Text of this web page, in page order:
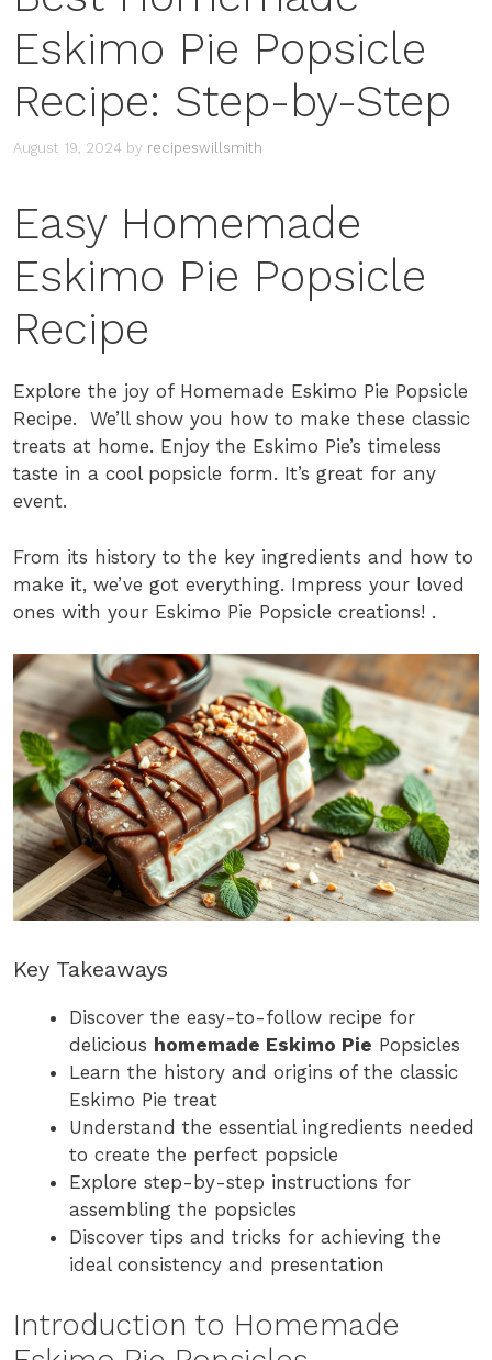
Eskimo Pie Popsicle
Recipe: Step-by-Step
August 19, 2024 by recipeswillsmith
Easy Homemade
Eskimo Pie Popsicle
Recipe
Explore the joy of Homemade Eskimo Pie Popsicle
Recipe. We’ll show you how to make these classic
treats at home. Enjoy the Eskimo Pie’s timeless
taste in a cool popsicle form. It’s great for any
event.
From its history to the key ingredients and how to
make it, we’ve got everything. Impress your loved
ones with your Eskimo Pie Popsicle creations! .
Key Takeaways
Discover the easy-to-follow recipe for
delicious homemade Eskimo Pie Popsicles
Learn the history and origins of the classic
Eskimo Pie treat
Understand the essential ingredients needed
to create the perfect popsicle
Explore step-by-step instructions for
assembling the popsicles
Discover tips and tricks for achieving the
ideal consistency and presentation
Introduction to Homemade